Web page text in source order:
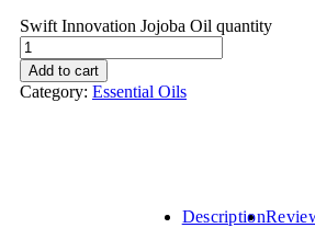
Swift Innovation Jojoba Oil quantity
Add to cart
Category: Essential Oils
Description